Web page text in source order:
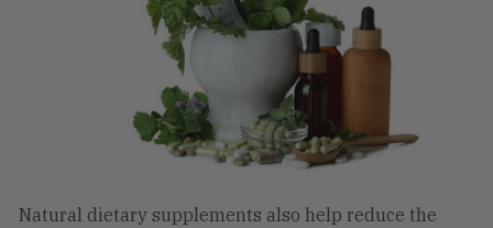
Natural dietary supplements also help reduce the